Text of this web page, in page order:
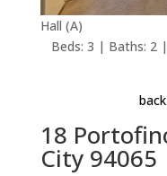
Hall (A)
Beds: 3 | Baths: 2
18
City 94065